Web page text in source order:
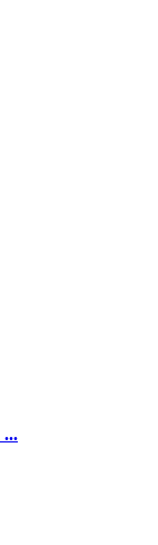
...